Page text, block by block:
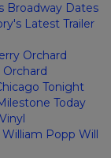
Broadway Dates
Latest Trailer
Orchard
Tonight
Today
Popp Will